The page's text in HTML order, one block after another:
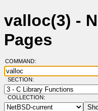
valloc(3) -
Pages
COMMAND:
SECTION:
COLLECTION: